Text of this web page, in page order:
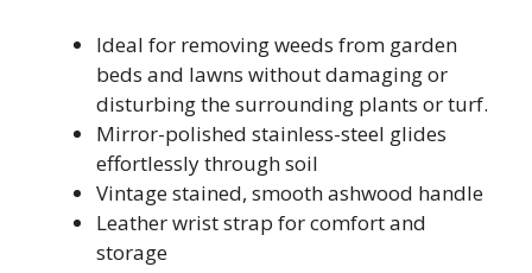
Ideal for removing weeds from garden
beds and lawns without damaging or
disturbing the surrounding plants or turf.
Mirror-polished stainless-steel glides
effortlessly through soil
Vintage stained, smooth ashwood handle
Leather wrist strap for comfort and
storage